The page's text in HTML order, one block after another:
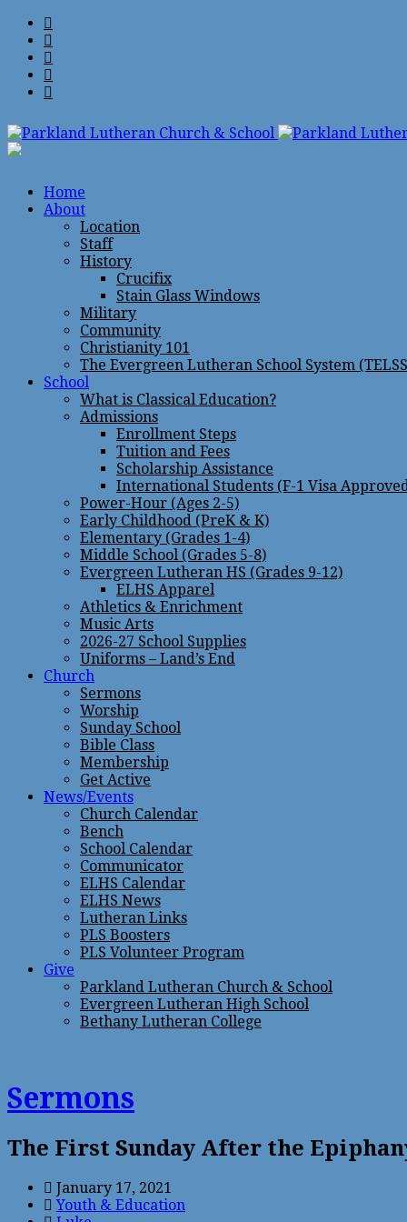
Home
About
Location
Staff
History
Crucifix
Stain Glass Windows
Military
Community
Christianity 101
The Evergreen Lutheran School System
School
What is Classical Education?
Admissions
Enrollment Steps
Tuition and Fees
Scholarship Assistance
International Students (F-1 Visa
Power-Hour (Ages 2-5)
Early Childhood (PreK & K)
Elementary (Grades 1-4)
Middle School (Grades 5-8)
Evergreen Lutheran HS (Grades 9-12)
ELHS Apparel
Athletics & Enrichment
Music Arts
2026-27 School Supplies
Uniforms – Land’s End
Church
Sermons
Worship
Sunday School
Bible Class
Membership
Get Active
News/Events
Church Calendar
Bench
School Calendar
Communicator
ELHS Calendar
ELHS News
Lutheran Links
PLS Boosters
PLS Volunteer Program
Give
Parkland Lutheran Church & School
Evergreen Lutheran High School
Bethany Lutheran College
Sermons
The First Sunday After the
January 17, 2021
Youth & Education